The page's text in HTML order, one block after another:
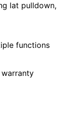
lat pulldown,
functions